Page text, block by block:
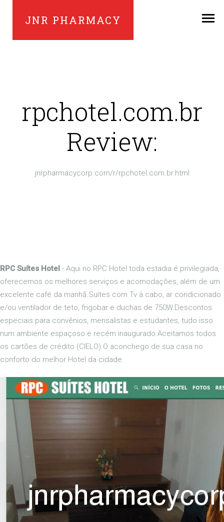
JNR PHARMACY
rpchotel.com.br
Review:
jnrpharmacycorp.com/r/rpchotel.com.br.html
RPC Suítes Hotel - Aqui no RPC Hotel toda estadia é privilegiada,
oferecemos os melhores serviços e acomodações, além de um
excelente café da manhã.Suítes com Tv à cabo, ar condicionado
e/ou ventilador de teto, frigobar e duchas de 750W.Descontos
especiais para convênios, mensalistas e estudantes, tudo isso
num ambiente espaçoso e recém inaugurado.Aceitamos todos
os cartões de crédito (CIELO).O aconchego de sua casa no
conforto do melhor Hotel da cidade.